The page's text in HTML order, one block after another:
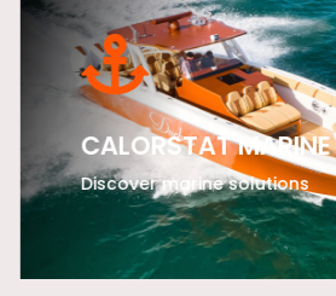
CALORSTAT MARINE
Discover marine solutions
LEARN MORE